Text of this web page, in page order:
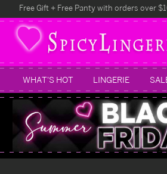
Free Gift + Free Panty with orders over
WHAT'S HOT LINGERIE